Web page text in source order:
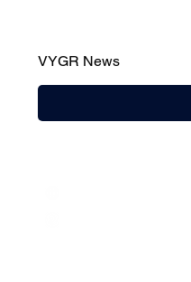
VYGR News